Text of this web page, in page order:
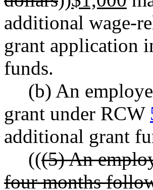
additional wage-
grant application
funds.
(b) An
grant under RCW
additional grant
(((5) An
four months